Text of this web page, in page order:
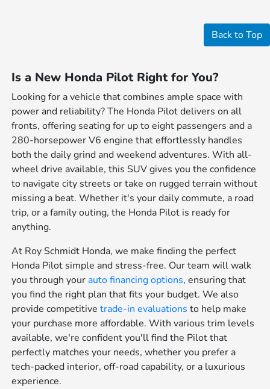
Back to Top
Is a New Honda Pilot Right for You?
Looking for a vehicle that combines ample space with
power and reliability? The Honda Pilot delivers on all
fronts, offering seating for up to eight passengers and a
280-horsepower V6 engine that effortlessly handles
both the daily grind and weekend adventures. With all-
wheel drive available, this SUV gives you the confidence
to navigate city streets or take on rugged terrain without
missing a beat. Whether it's your daily commute, a road
trip, or a family outing, the Honda Pilot is ready for
anything.
At Roy Schmidt Honda, we make finding the perfect
Honda Pilot simple and stress-free. Our team will walk
you through your auto financing options, ensuring that
you find the right plan that fits your budget. We also
provide competitivetrade-in evaluations to help make
your purchase more affordable. With various trim levels
available, we're confident you'll find the Pilot that
perfectly matches your needs, whether you prefer a
tech-packed interior, off-road capability, or a luxurious
experience.